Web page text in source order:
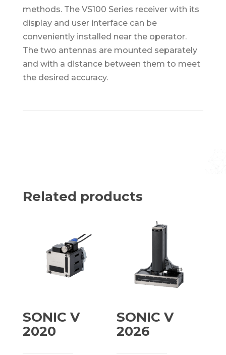
methods. The VS100 Series receiver with its
display and user interface can be
conveniently installed near the operator.
The two antennas are mounted separately
and with a distance between them to meet
the desired accuracy.
Related products
SONIC V
2020
SONIC V
2026